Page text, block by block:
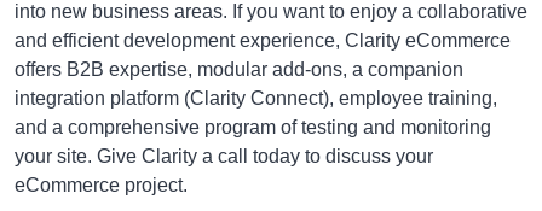
into new business areas. If you want to enjoy a collaborative
and efficient development experience, Clarity eCommerce
offers B2B expertise, modular add-ons, a companion
integration platform (Clarity Connect), employee training,
and a comprehensive program of testing and monitoring
your site. Give Clarity a call today to discuss your
eCommerce project.